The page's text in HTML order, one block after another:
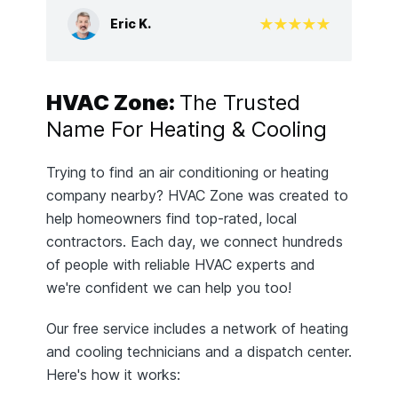
Eric K.
HVAC Zone: The Trusted
Name For Heating & Cooling
Trying to find an air conditioning or heating
company nearby? HVAC Zone was created to
help homeowners find top-rated, local
contractors. Each day, we connect hundreds
of people with reliable HVAC experts and
we're confident we can help you too!
Our free service includes a network of heating
and cooling technicians and a dispatch center.
Here's how it works: